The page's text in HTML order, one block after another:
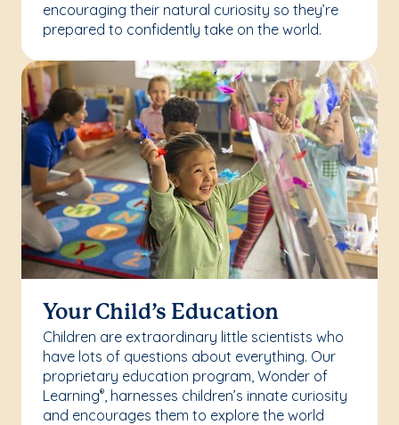
encouraging their natural curiosity so they’re
prepared to confidently take on the world.
Your Child’s Education
Children are extraordinary little scientists who
have lots of questions about everything. Our
proprietary education program, Wonder of
Learning®, harnesses children’s innate curiosity
and encourages them to explore the world